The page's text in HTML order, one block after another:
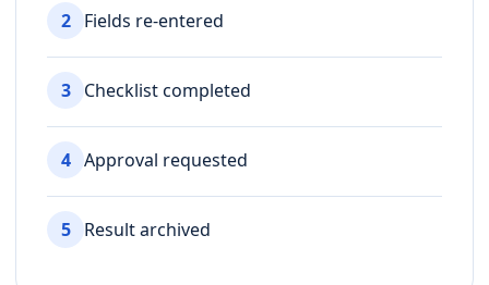
2 Fields re-entered
3 Checklist completed
4 Approval requested
5 Result archived